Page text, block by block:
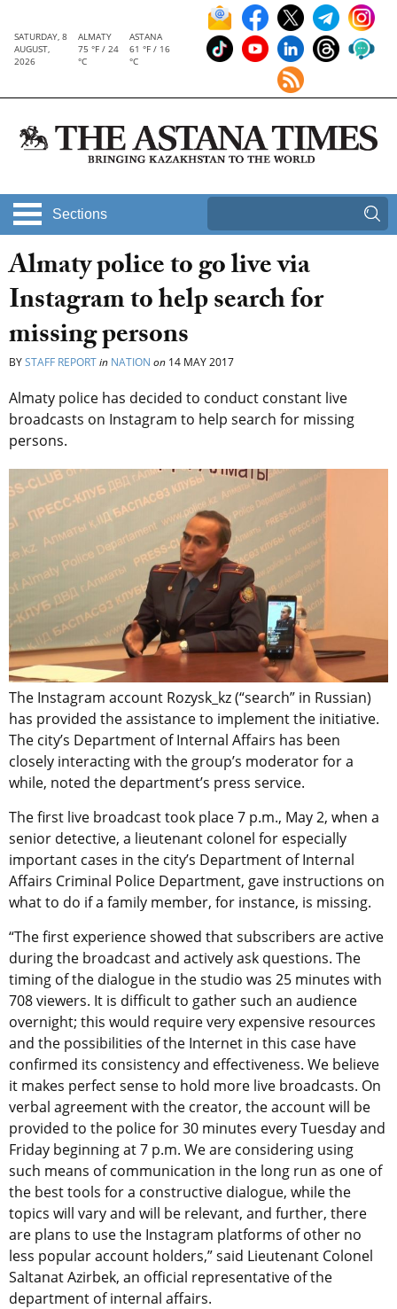
SATURDAY, 8
AUGUST,
2026
ALMATY
75 °F / 24
°C
ASTANA
61 °F / 16
°C
Sections
Almaty police to go live via
Instagram to help search for
missing persons
BYSTAFF REPORTin NATION on 14 MAY 2017
Almaty police has decided to conduct constant live
broadcasts on Instagram to help search for missing
persons.
The Instagram account Rozysk_kz (“search” in Russian)
has provided the assistance to implement the initiative.
The city’s Department of Internal Affairs has been
closely interacting with the group’s moderator for a
while, noted the department’s press service.
The first live broadcast took place 7 p.m., May 2, when a
senior detective, a lieutenant colonel for especially
important cases in the city’s Department of Internal
Affairs Criminal Police Department, gave instructions on
what to do if a family member, for instance, is missing.
“The first experience showed that subscribers are active
during the broadcast and actively ask questions. The
timing of the dialogue in the studio was 25 minutes with
708 viewers. It is difficult to gather such an audience
overnight; this would require very expensive resources
and the possibilities of the Internet in this case have
confirmed its consistency and effectiveness. We believe
it makes perfect sense to hold more live broadcasts. On
verbal agreement with the creator, the account will be
provided to the police for 30 minutes every Tuesday and
Friday beginning at 7 p.m. We are considering using
such means of communication in the long run as one of
the best tools for a constructive dialogue, while the
topics will vary and will be relevant, and further, there
are plans to use the Instagram platforms of other no
less popular account holders,” said Lieutenant Colonel
Saltanat Azirbek, an official representative of the
department of internal affairs.